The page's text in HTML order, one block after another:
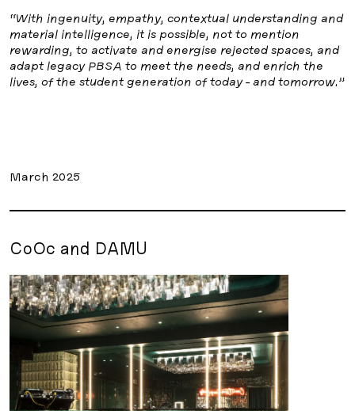
“With ingenuity, empathy, contextual understanding and
material intelligence, it is possible, not to mention
rewarding, to activate and energise rejected spaces, and
adapt legacy PBSA to meet the needs, and enrich the
lives, of the student generation of today - and tomorrow.”
March 2025
CoOc and DAMU